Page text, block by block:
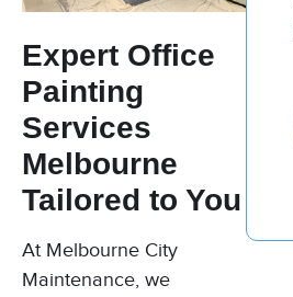
Expert Office
Painting
Services
Melbourne
Tailored to You
At Melbourne City
Maintenance, we